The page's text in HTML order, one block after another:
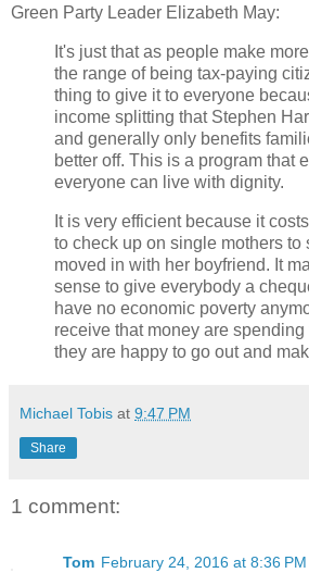
Green Party Leader Elizabeth May:
It's just that as people make
the range of being tax-paying
thing to give it to everyone
income splitting that Stephen
and generally only benefits
better off. This is a program that
everyone can live with dignity.
It is very efficient because it
to check up on single mothers to
moved in with her boyfriend. It
sense to give everybody a
have no economic poverty
receive that money are spending
they are happy to go out and
Michael Tobis at 9:47 PM
Share
1 comment:
Tom February 24, 2016 at 8:36 PM